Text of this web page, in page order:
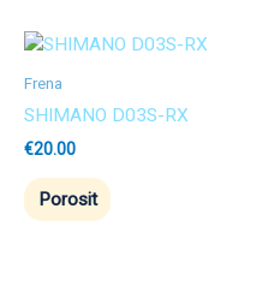
Frena
SHIMANO D03S-RX
€20.00
Porosit